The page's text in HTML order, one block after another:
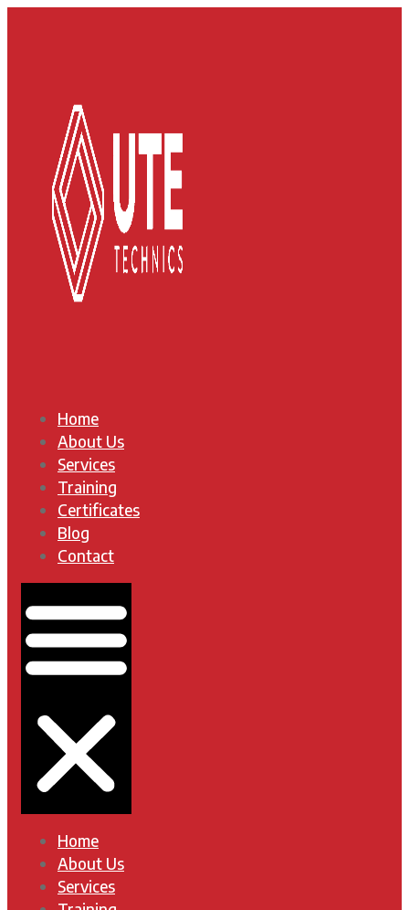
Home
About Us
Services
Training
Certificates
Blog
Contact
Home
About Us
Services